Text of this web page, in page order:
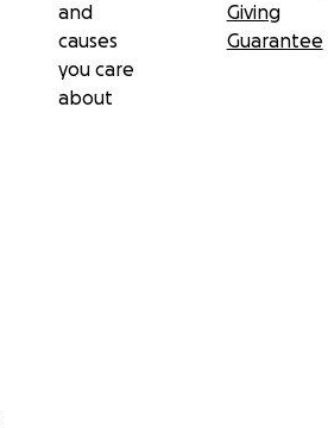
and
causes
you care
about
Giving
Guarantee